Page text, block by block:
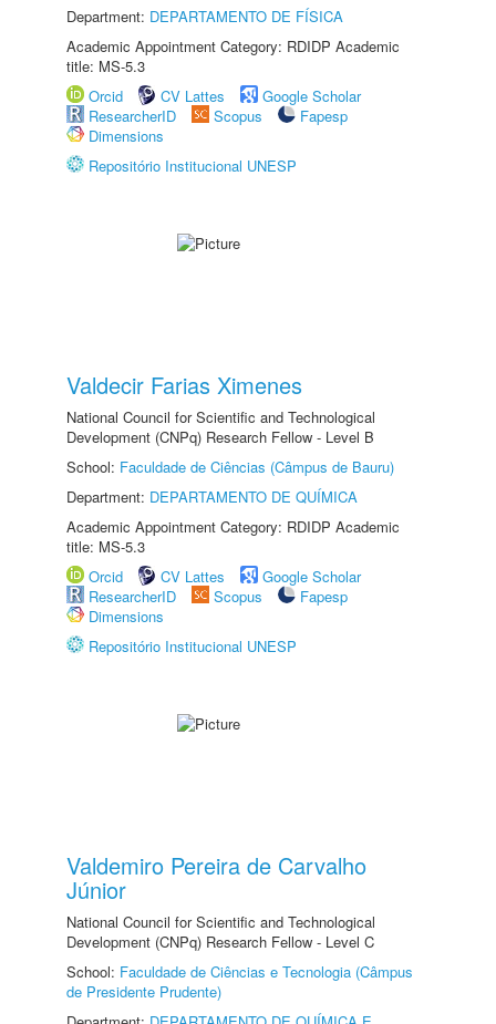
Department: DEPARTAMENTO DE FÍSICA
Academic Appointment Category: RDIDP Academic
title: MS-5.3
Orcid
CV Lattes
Google Scholar
ResearcherID
Scopus
Fapesp
Dimensions
Repositório Institucional UNESP
Valdecir Farias Ximenes
National Council for Scientific and Technological
Development (CNPq) Research Fellow - Level B
School: Faculdade de Ciências (Câmpus de Bauru)
Department: DEPARTAMENTO DE QUÍMICA
Academic Appointment Category: RDIDP Academic
title: MS-5.3
Orcid
CV Lattes
Google Scholar
ResearcherID
Scopus
Fapesp
Dimensions
Repositório Institucional UNESP
Valdemiro Pereira de Carvalho
Júnior
National Council for Scientific and Technological
Development (CNPq) Research Fellow - Level C
School: Faculdade de Ciências e Tecnologia (Câmpus
de Presidente Prudente)